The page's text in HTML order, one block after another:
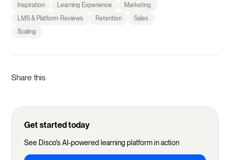
Inspiration
Learning Experience
Marketing
LMS & Platform Reviews
Retention
Sales
Scaling
Share this
Get started today
See Disco's AI-powered learning platform in action